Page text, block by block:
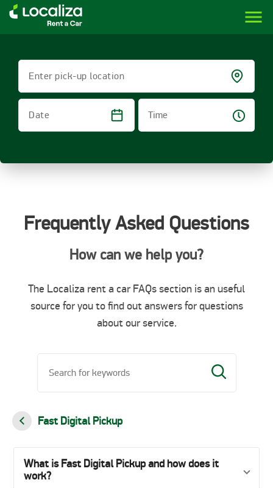
LOCALIZA | RENT A CAR BRAZIL menu
Enter pick-up location
Date
Time
Frequently Asked Questions
How can we help you?
The Localiza rent a car FAQs section is an useful
source for you to find out answers for questions
about our service.
Fast Digital Pickup
What is Fast Digital Pickup and how does it
work?